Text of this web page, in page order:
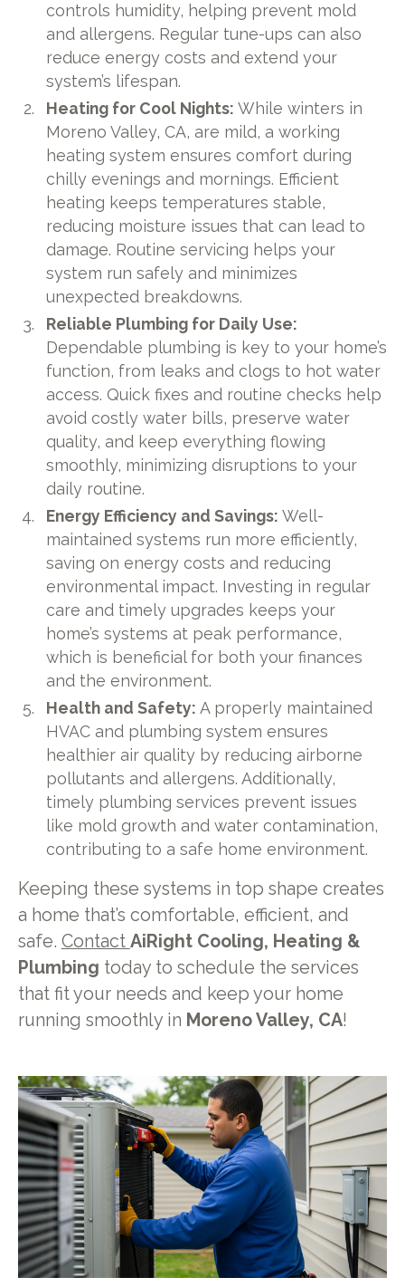
controls humidity, helping prevent mold
and allergens. Regular tune-ups can also
reduce energy costs and extend your
system’s lifespan.
Heating for Cool Nights: While winters in
Moreno Valley, CA, are mild, a working
heating system ensures comfort during
chilly evenings and mornings. Efficient
heating keeps temperatures stable,
reducing moisture issues that can lead to
damage. Routine servicing helps your
system run safely and minimizes
unexpected breakdowns.
Reliable Plumbing for Daily Use:
Dependable plumbing is key to your home’s
function, from leaks and clogs to hot water
access. Quick fixes and routine checks help
avoid costly water bills, preserve water
quality, and keep everything flowing
smoothly, minimizing disruptions to your
daily routine.
Energy Efficiency and Savings: Well-
maintained systems run more efficiently,
saving on energy costs and reducing
environmental impact. Investing in regular
care and timely upgrades keeps your
home’s systems at peak performance,
which is beneficial for both your finances
and the environment.
Health and Safety:A properly maintained
HVAC and plumbing system ensures
healthier air quality by reducing airborne
pollutants and allergens. Additionally,
timely plumbing services prevent issues
like mold growth and water contamination,
contributing to a safe home environment.
Keeping these systems in top shape creates
a home that’s comfortable, efficient, and
safe. Contact AiRight Cooling, Heating &
Plumbing today to schedule the services
that fit your needs and keep your home
running smoothly in Moreno Valley, CA!